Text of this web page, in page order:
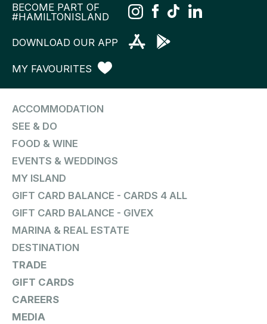
BECOME PART OF
#HAMILTONISLAND
DOWNLOAD OUR APP
MY FAVOURITES
ACCOMMODATION
SEE & DO
FOOD & WINE
EVENTS & WEDDINGS
MY ISLAND
GIFT CARD BALANCE - CARDS 4 ALL
GIFT CARD BALANCE - GIVEX
MARINA & REAL ESTATE
DESTINATION
TRADE
GIFT CARDS
CAREERS
MEDIA